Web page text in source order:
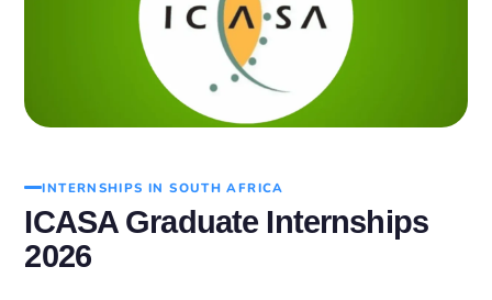
INTERNSHIPS IN SOUTH AFRICA
ICASA Graduate Internships
2026